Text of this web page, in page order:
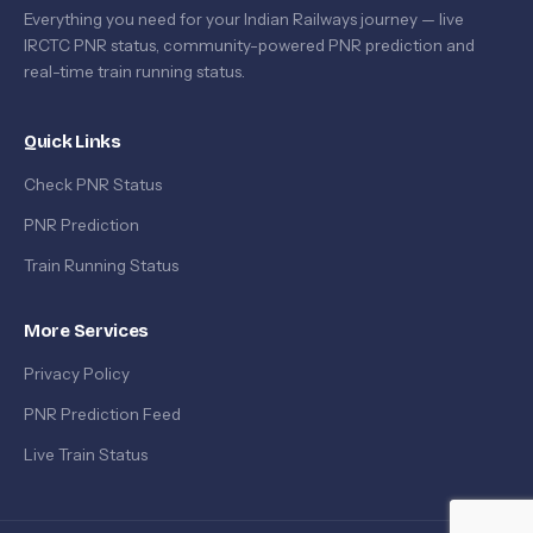
Everything you need for your Indian Railways journey — live
IRCTC PNR status, community-powered PNR prediction and
real-time train running status.
Quick Links
Check PNR Status
PNR Prediction
Train Running Status
More Services
Privacy Policy
PNR Prediction Feed
Live Train Status